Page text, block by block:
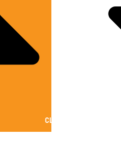
CLOSE SOLUTIONS